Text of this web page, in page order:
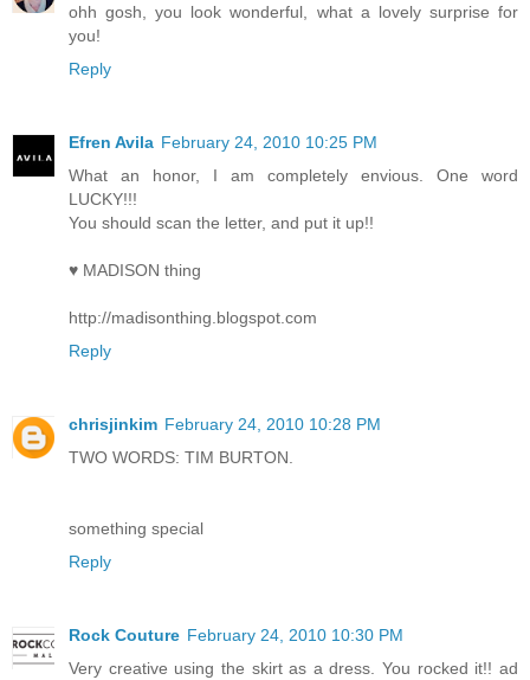
ohh gosh, you look wonderful, what a lovely surprise for
you!
Reply
Efren Avila February 24, 2010 10:25 PM
What an honor, I am completely envious. One word
LUCKY!!!
You should scan the letter, and put it up!!
♥ MADISON thing
http://madisonthing.blogspot.com
Reply
chrisjinkim February 24, 2010 10:28 PM
TWO WORDS: TIM BURTON.
something special
Reply
Rock Couture February 24, 2010 10:30 PM
Very creative using the skirt as a dress. You rocked it!! ad